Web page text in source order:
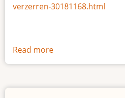
verzerren-30181168.html
Read more
The
size